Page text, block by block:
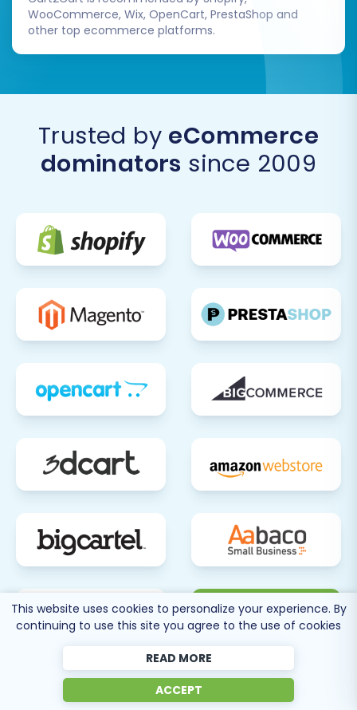
WooCommerce, Wix, OpenCart, PrestaShop and
other top ecommerce platforms.
Trusted by eCommerce
dominators since 2009
80 more
SEE ALL
This website uses cookies to personalize your experience. By
continuing to use this site you agree to the use of cookies
READ MORE
ACCEPT